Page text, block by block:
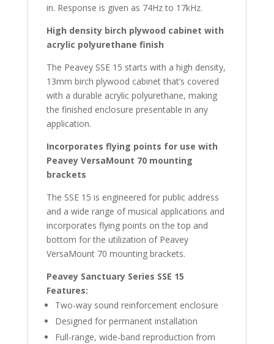
in. Response is given as 74Hz to 17kHz.
High density birch plywood cabinet with
acrylic polyurethane finish
The Peavey SSE 15 starts with a high density,
13mm birch plywood cabinet that’s covered
with a durable acrylic polyurethane, making
the finished enclosure presentable in any
application.
Incorporates flying points for use with
Peavey VersaMount 70 mounting
brackets
The SSE 15 is engineered for public address
and a wide range of musical applications and
incorporates flying points on the top and
bottom for the utilization of Peavey
VersaMount 70 mounting brackets.
Peavey Sanctuary Series SSE 15
Features:
Two-way sound reinforcement enclosure
Designed for permanent installation
Full-range, wide-band reproduction from